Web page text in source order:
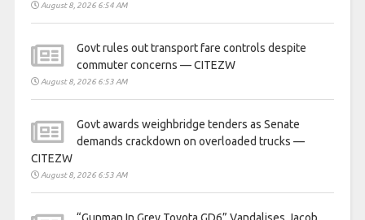
August 8, 2026 6:54 AM
Govt rules out transport fare controls despite
commuter concerns — CITEZW
August 8, 2026 6:53 AM
Govt awards weighbridge tenders as Senate
demands crackdown on overloaded trucks —
CITEZW
August 8, 2026 6:53 AM